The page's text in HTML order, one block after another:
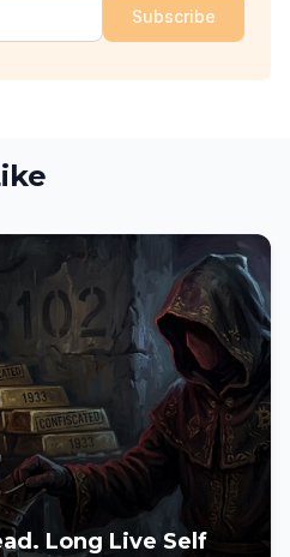
Subscribe
Long Live Self